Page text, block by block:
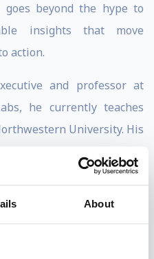
About
beyond the hype to
insights that move
action.
and professor at
he currently teaches
University. His
keynotes are designed to
and figuratively.
green glasses as a